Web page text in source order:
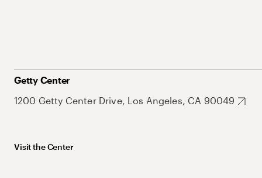
Getty Center
1200 Getty Center Drive, Los Angeles, CA 90049
Visit the Center